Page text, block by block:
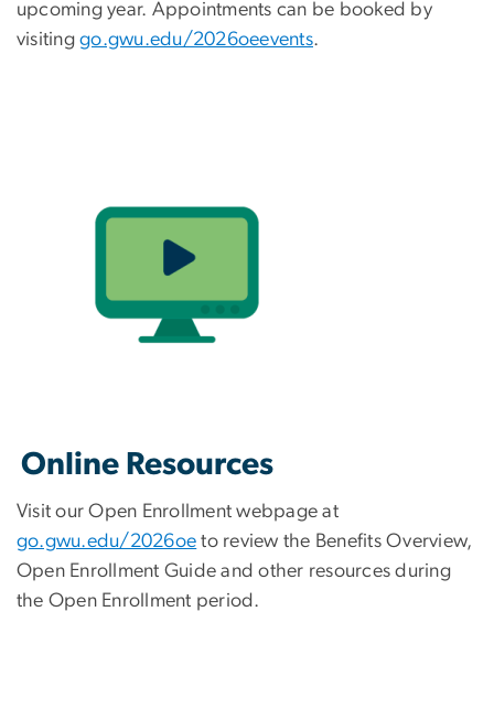
upcoming year. Appointments can be booked by
visitinggo.gwu.edu/2026oeevents.
Online Resources
Visit our Open Enrollment webpage at
go.gwu.edu/2026oe to review the Benefits Overview,
Open Enrollment Guide and other resources during
the Open Enrollment period.